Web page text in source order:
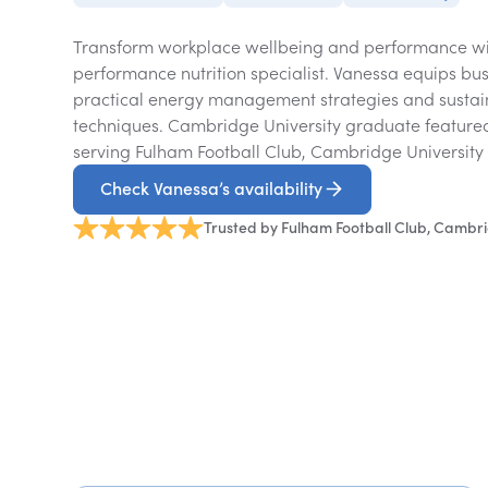
Transform workplace wellbeing and performance
performance nutrition specialist. Vanessa equips
practical energy management strategies and
techniques. Cambridge University graduate
serving Fulham Football Club, Cambridge
Check Vanessa’s availability
Trusted by Fulham Football Club,